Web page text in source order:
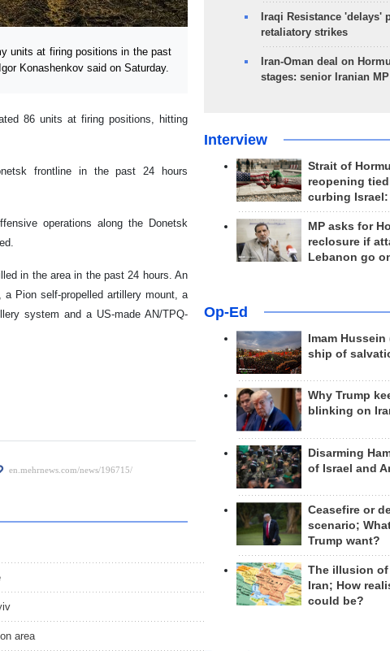
units at firing positions in the past
Konashenkov said on Saturday.
86 units at firing positions, hitting
frontline in the past 24 hours
operations along the Donetsk
in the area in the past 24 hours. An
Pion self-propelled artillery mount, a
system and a US-made AN/TPQ-
area
Iraqi Resistance 'delays'
retaliatory strikes
Iran-Oman deal on
stages: senior Iranian MP
Interview
Strait of
reopening
curbing Israel:
MP asks for
reclosure if
Lebanon go
Op-Ed
Imam
ship of
Why Trump
blinking on
Disarming
of Israel and
Ceasefire or
scenario;
Trump want?
The illusion
Iran; How
could be?